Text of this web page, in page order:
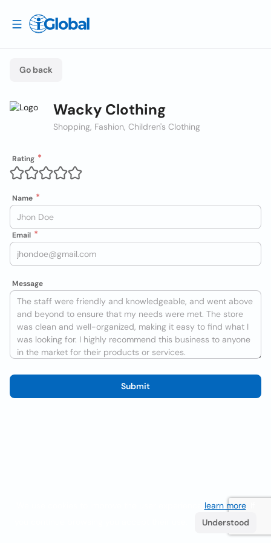
Go back
Wacky Clothing
Shopping, Fashion, Children's Clothing
Rating
Name
Email
Message
Submit
learn more. If
Understood